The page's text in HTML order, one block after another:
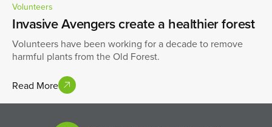
Volunteers
Invasive Avengers create a healthier forest
Volunteers have been working for a decade to remove
harmful plants from the Old Forest.
Read More